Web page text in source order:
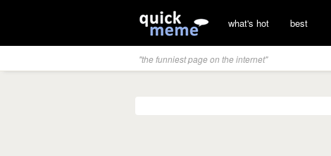
what's hot best
"the funniest page on the internet"